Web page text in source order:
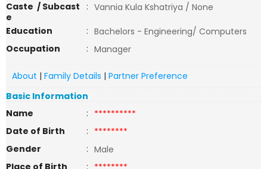
Caste / Subcast
e
: Vannia Kula Kshatriya / None
Education
: Bachelors - Engineering/ Computers
Occupation
: Manager
About | Family Details | Partner Preference
Basic Information
Name
: **********
Date of Birth
: ********
Gender
: Male
Place of Birth
: